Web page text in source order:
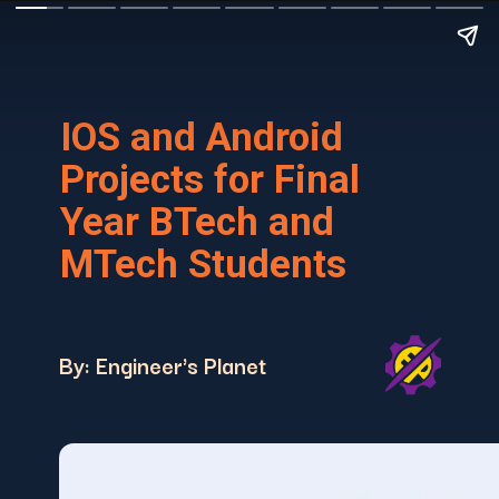
IOS and Android
Projects for Final
Year BTech and
MTech Students
By: Engineer's Planet